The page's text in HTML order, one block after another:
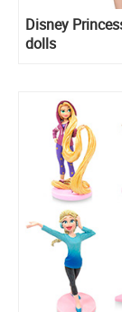
Disney
dolls